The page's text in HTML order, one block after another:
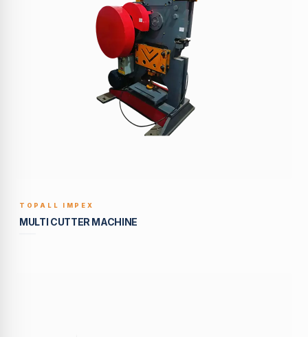
TOPALL IMPEX
MULTI CUTTER MACHINE